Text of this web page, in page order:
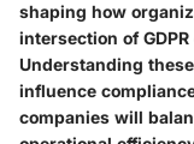
shaping how
intersection of
Understanding
influence
companies will